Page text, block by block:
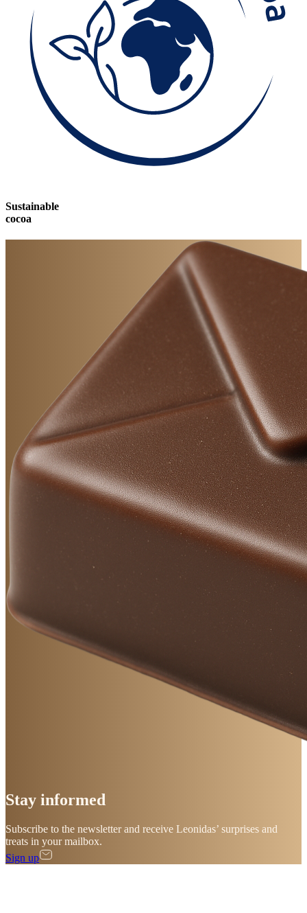
Sustainable
cocoa
Stay informed
Subscribe to the newsletter and receive Leonidas’ surprises and
treats in your mailbox.
Sign up